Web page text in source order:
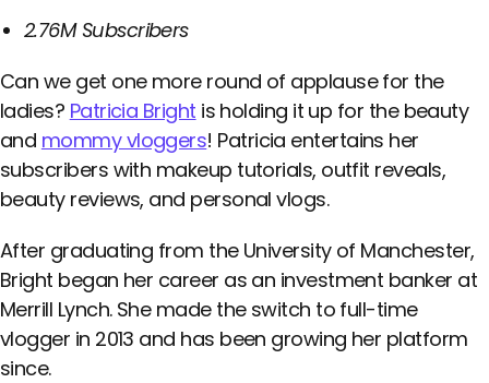
2.76M Subscribers
Can we get one more round of applause for the
ladies? Patricia Bright is holding it up for the beauty
and mommy vloggers! Patricia entertains her
subscribers with makeup tutorials, outfit reveals,
beauty reviews, and personal vlogs.
After graduating from the University of Manchester,
Bright began her career as an investment banker at
Merrill Lynch. She made the switch to full-time
vlogger in 2013 and has been growing her platform
since.